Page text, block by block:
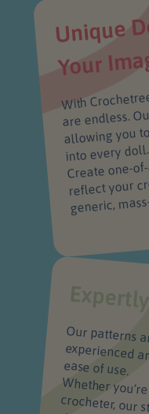
Unique
With
are endless.
allowing you
into every doll.
Create one-
reflect your
generic,
Our patterns
experienced
ease of use.
Whether you’re a novice or a
simple to